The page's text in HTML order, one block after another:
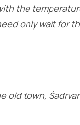
the
only wait for
old town,